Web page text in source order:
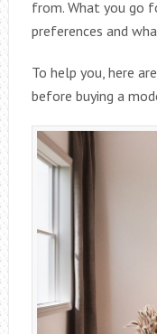
from. What you go
preferences and
To help you, here
before buying a